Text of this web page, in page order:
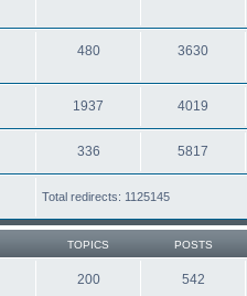
480 3630
1937 4019
336 5817
Total redirects: 1125145
TOPICS POSTS
200 542